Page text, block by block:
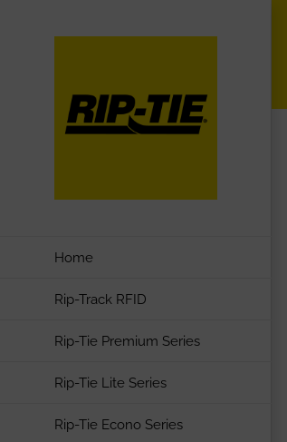
Home
Rip-Track RFID
Rip-Tie Premium Series
Rip-Tie Lite Series
Rip-Tie Econo Series